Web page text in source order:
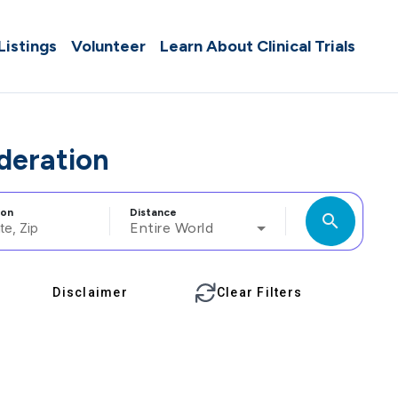
Volunteer Learn About Clinical Trials
Distance
Entire World search
Disclaimer Clear Filters